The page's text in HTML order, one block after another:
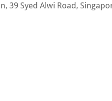
39 Syed Alwi Road,